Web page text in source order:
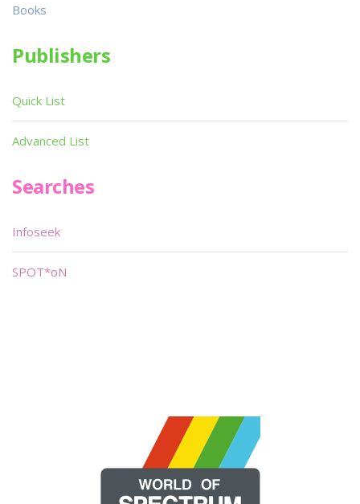
Books
Publishers
Quick List
Advanced List
Searches
Infoseek
SPOT*oN